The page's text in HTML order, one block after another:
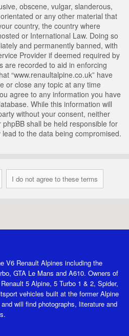
obscene, vulgar, slanderous,
or any other material that
country, the country where
or International Law. Doing so
and permanently banned, with
Provider if deemed required by
are recorded to aid in enforcing
“www.renaultalpine.co.uk” have
or close any topic at any time
agree to any information you have
While this information will
without your consent, neither
phpBB shall be held responsible for
to the data being compromised.
V6 Renault Alpines including the
GTA Le Mans and A610. Owners of
5 Alpine, 5 Turbo 1 & 2, Spider,
vehicles built at the former Alpine
will find photographs, literature and